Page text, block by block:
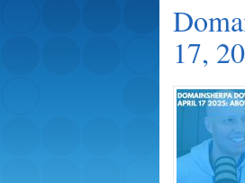
17,